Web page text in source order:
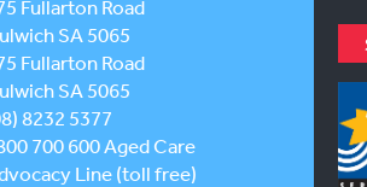
Fullarton Road
SA 5065
Fullarton Road
SA 5065
8232 5377
700 600Aged Care
Line (toll free)